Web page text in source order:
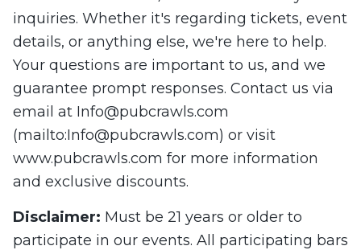
inquiries. Whether it's regarding tickets, event
details, or anything else, we're here to help.
Your questions are important to us, and we
guarantee prompt responses. Contact us via
email at Info@pubcrawls.com
(mailto:Info@pubcrawls.com) or visit
www.pubcrawls.com for more information
and exclusive discounts.
Disclaimer: Must be 21 years or older to
participate in our events. All participating bars